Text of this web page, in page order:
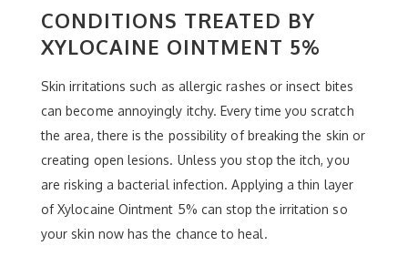
CONDITIONS TREATED BY
XYLOCAINE OINTMENT 5%
Skin irritations such as allergic rashes or insect bites
can become annoyingly itchy. Every time you scratch
the area, there is the possibility of breaking the skin or
creating open lesions. Unless you stop the itch, you
are risking a bacterial infection. Applying a thin layer
of Xylocaine Ointment 5% can stop the irritation so
your skin now has the chance to heal.